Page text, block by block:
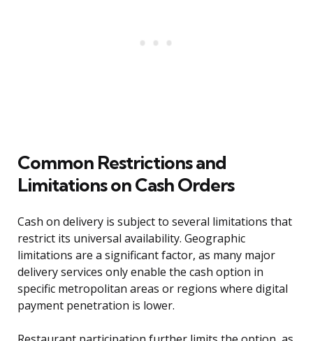
Common Restrictions and
Limitations on Cash Orders
Cash on delivery is subject to several limitations that
restrict its universal availability. Geographic
limitations are a significant factor, as many major
delivery services only enable the cash option in
specific metropolitan areas or regions where digital
payment penetration is lower.